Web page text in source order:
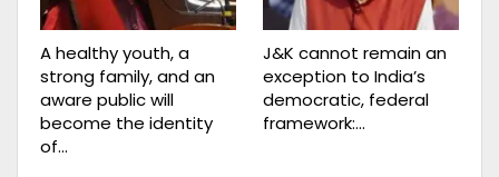
A healthy youth, a
strong family, and an
aware public will
become the identity
of…
J&K cannot remain an
exception to India’s
democratic, federal
framework:…